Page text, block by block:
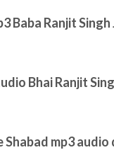
Baba Ranjit Singh
Bhai Ranjit
Shabad mp3